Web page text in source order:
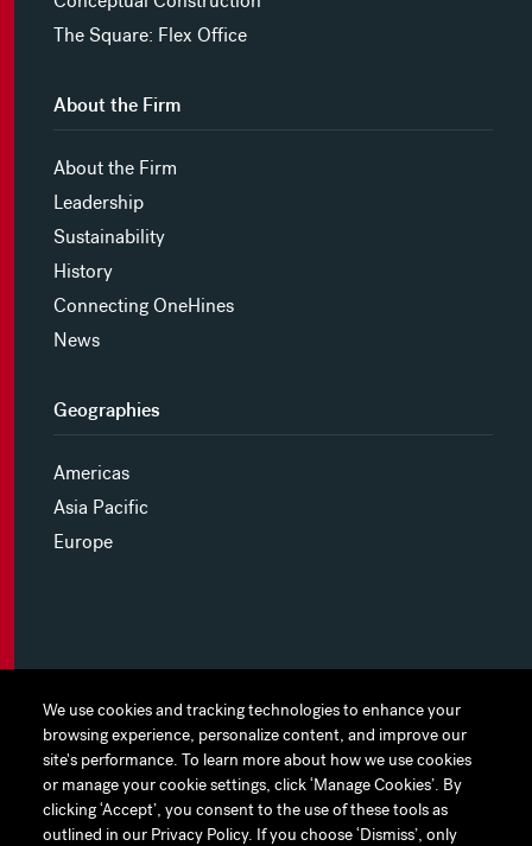
We use cookies and tracking technologies to enhance your
browsing experience, personalize content, and improve our
site's performance. To learn more about how we use cookies
or manage your cookie settings, click ‘Manage Cookies’. By
clicking ‘Accept’, you consent to the use of these tools as
outlined in our Privacy Policy. If you choose ‘Dismiss’, only
We use cookies and tracking technologies to enhance your
browsing experience, personalize content, and improve our
site's performance. To learn more about how we use cookies
or manage your cookie settings, click ‘Manage Cookies’. By
clicking ‘Accept’, you consent to the use of these tools as
outlined in our Privacy Policy. If you choose ‘Dismiss’, only
The Square: Flex Office
About the Firm
About the Firm
Leadership
Sustainability
History
Connecting OneHines
News
Geographies
Americas
Asia Pacific
Europe
MYHINES
PRIVACY POLICY
COOKIE PREFERENCES
TERMS OF USE